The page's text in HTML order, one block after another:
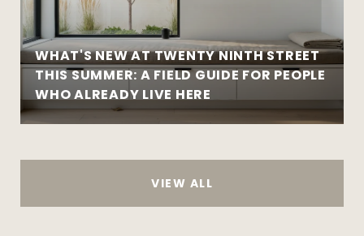
WHAT'S NEW AT TWENTY NINTH STREET
THIS SUMMER: A FIELD GUIDE FOR PEOPLE
WHO ALREADY LIVE HERE
VIEW ALL